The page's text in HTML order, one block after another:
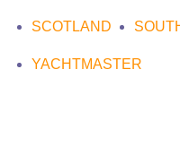
SCOTLAND
YACHTMASTER